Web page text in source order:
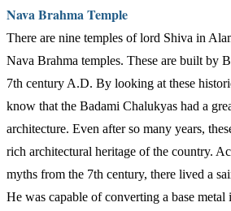
Nava Brahma Temple
There are nine temples of lord Shiva in
Nava Brahma temples. These are built by
7th century A.D. By looking at these
know that the Badami Chalukyas had a
architecture. Even after so many years,
rich architectural heritage of the country.
myths from the 7th century, there lived a
He was capable of converting a base